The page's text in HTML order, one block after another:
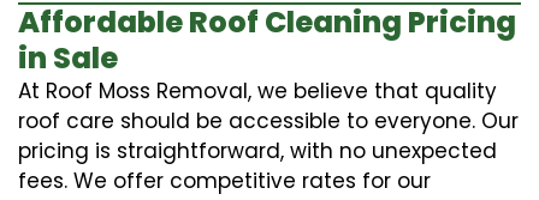
Affordable Roof Cleaning Pricing
in Sale
At Roof Moss Removal, we believe that quality
roof care should be accessible to everyone. Our
pricing is straightforward, with no unexpected
fees. We offer competitive rates for our